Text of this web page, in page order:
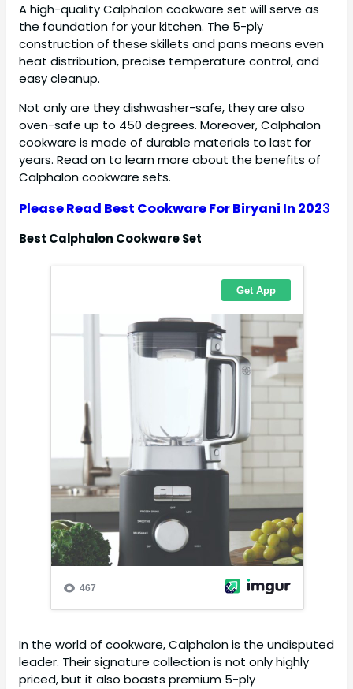
A high-quality Calphalon cookware set will serve as
the foundation for your kitchen. The 5-ply
construction of these skillets and pans means even
heat distribution, precise temperature control, and
easy cleanup.
Not only are they dishwasher-safe, they are also
oven-safe up to 450 degrees. Moreover, Calphalon
cookware is made of durable materials to last for
years. Read on to learn more about the benefits of
Calphalon cookware sets.
Please Read Best Cookware For Biryani In 2023
Best Calphalon Cookware Set
In the world of cookware, Calphalon is the undisputed
leader. Their signature collection is not only highly
priced, but it also boasts premium 5-ply